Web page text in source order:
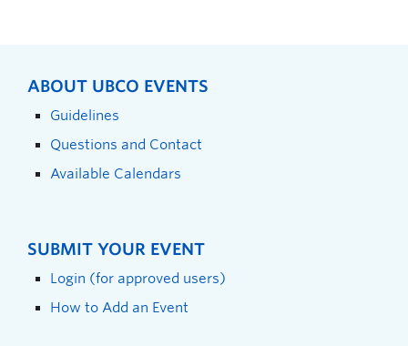
ABOUT UBCO EVENTS
Guidelines
Questions and Contact
Available Calendars
SUBMIT YOUR EVENT
Login (for approved users)
How to Add an Event